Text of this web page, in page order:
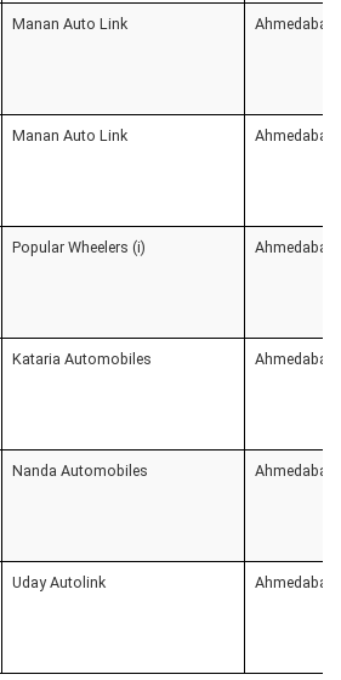
Manan Auto Link Ahmedabad
Manan Auto Link Ahmedabad
Popular Wheelers (i) Ahmedabad
Kataria Automobiles Ahmedabad
Nanda Automobiles Ahmedabad
Uday Autolink Ahmedabad